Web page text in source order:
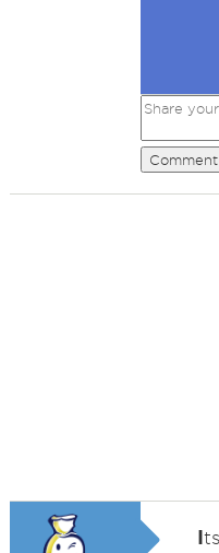
Comment
I